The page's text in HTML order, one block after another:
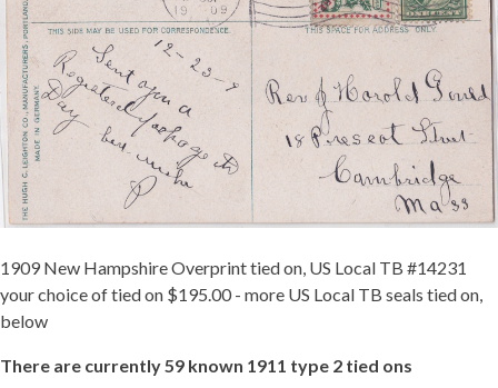
REDUCED.JPG
1909 New Hampshire Overprint tied on, US Local TB #14231
your choice of tied on $195.00 - more US Local TB seals tied on,
below
There are currently 59 known 1911 type 2 tied ons